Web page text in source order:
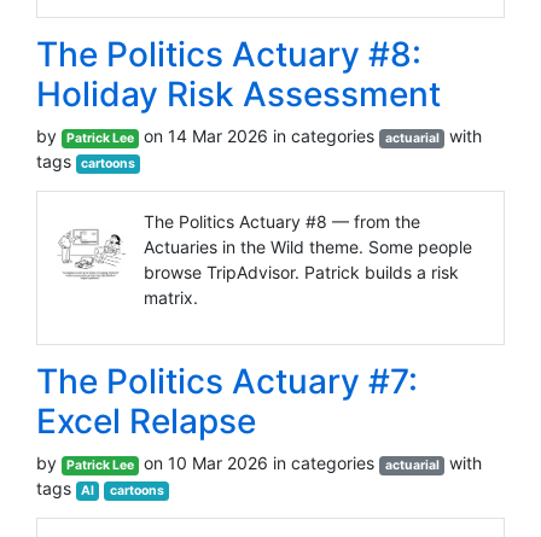
The Politics Actuary #8:
Holiday Risk Assessment
by Patrick Lee on 14 Mar 2026 in categories actuarial with
tags
cartoons
The Politics Actuary #8 — from the
Actuaries in the Wild theme. Some people
browse TripAdvisor. Patrick builds a risk
matrix.
The Politics Actuary #7:
Excel Relapse
by Patrick Lee on 10 Mar 2026 in categories actuarial with
tags
AI cartoons